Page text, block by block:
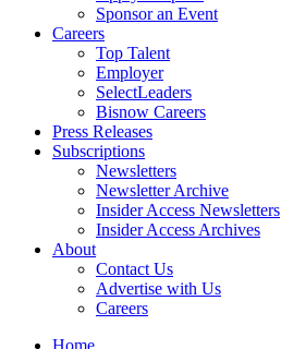
Sponsor an Event
Careers
Top Talent
Employer
SelectLeaders
Bisnow Careers
Press Releases
Subscriptions
Newsletters
Newsletter Archive
Insider Access Newsletters
Insider Access Archives
About
Contact Us
Advertise with Us
Careers
Home